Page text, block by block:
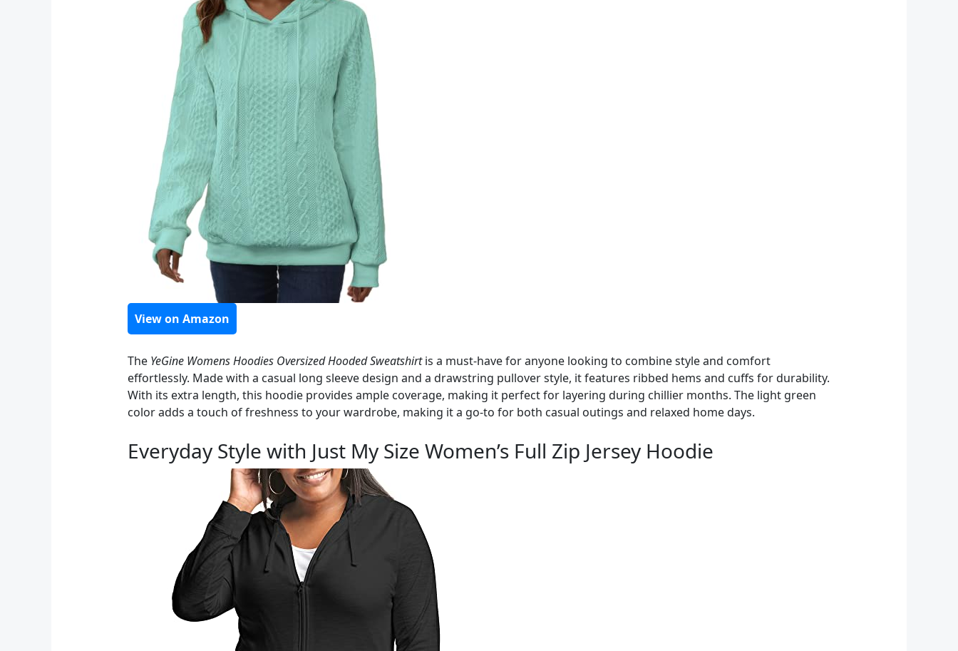
View on Amazon
The YeGine Womens Hoodies Oversized Hooded Sweatshirtis a must-have for anyone looking to combine style and comfort
effortlessly. Made with a casual long sleeve design and a drawstring pullover style, it features ribbed hems and cuffs for durability.
With its extra length, this hoodie provides ample coverage, making it perfect for layering during chillier months. The light green
color adds a touch of freshness to your wardrobe, making it a go-to for both casual outings and relaxed home days.
Everyday Style with Just My Size Women’s Full Zip Jersey Hoodie